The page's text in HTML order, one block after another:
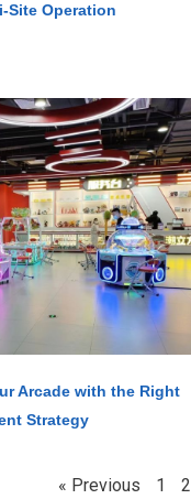
Site Operation
Arcade with the Right
Strategy
« Previous 1 2